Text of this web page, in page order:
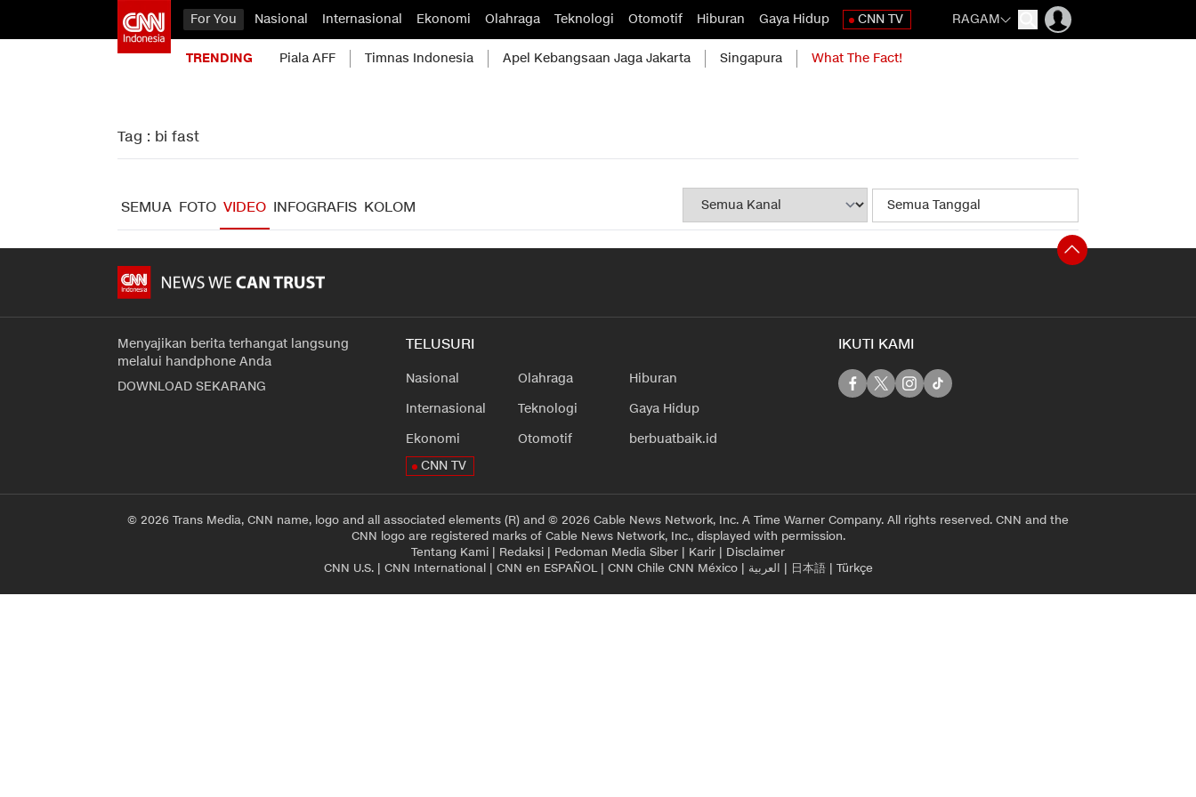
For You Nasional Internasional Ekonomi Olahraga Teknologi Otomotif Hiburan Gaya Hidup CNN TV RAGAM
TRENDING Piala AFF Timnas Indonesia Apel Kebangsaan Jaga Jakarta Singapura What The Fact!
Tag : bi fast
SEMUA FOTO VIDEO INFOGRAFIS KOLOM
Menyajikan berita terhangat langsung
melalui handphone Anda
DOWNLOAD SEKARANG
TELUSURI
Nasional
Internasional
Ekonomi
Olahraga
Teknologi
Otomotif
Hiburan
Gaya Hidup
berbuatbaik.id
CNN TV
IKUTI KAMI
© 2026 Trans Media, CNN name, logo and all associated elements (R) and © 2026 Cable News Network, Inc. A Time Warner Company. All rights reserved. CNN and the
CNN logo are registered marks of Cable News Network, Inc., displayed with permission.
Tentang Kami | Redaksi | Pedoman Media Siber | Karir | Disclaimer
CNN U.S.| CNN International| CNN en ESPAÑOL| CNN Chile CNN México| العربية | 日本語| Türkçe